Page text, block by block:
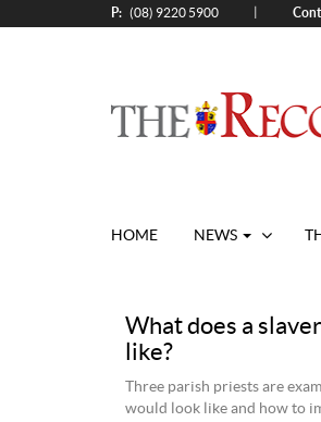
P: (08) 9220 5900
HOME NEWS
What does a
like?
Three parish priests are
would look like and how to